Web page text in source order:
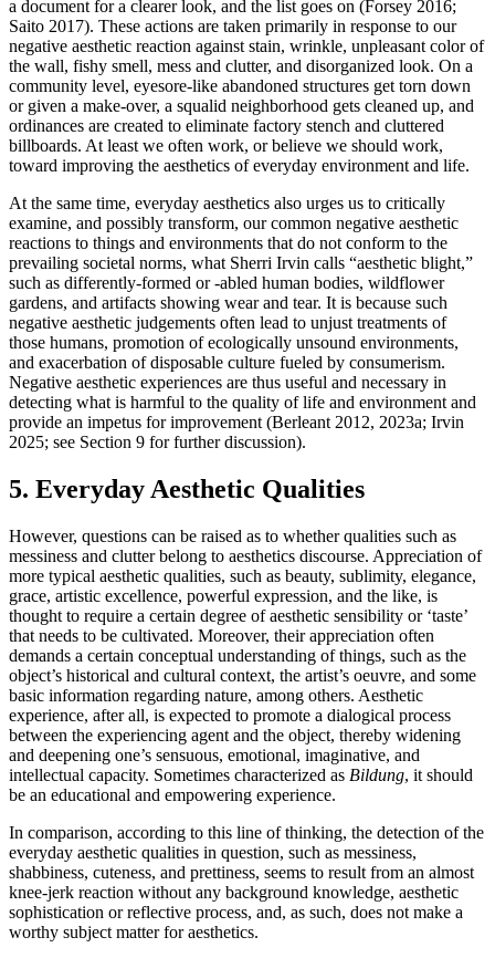
a document for a clearer look, and the list goes on (Forsey 2016;
Saito 2017). These actions are taken primarily in response to our
negative aesthetic reaction against stain, wrinkle, unpleasant color of
the wall, fishy smell, mess and clutter, and disorganized look. On a
community level, eyesore-like abandoned structures get torn down
or given a make-over, a squalid neighborhood gets cleaned up, and
ordinances are created to eliminate factory stench and cluttered
billboards. At least we often work, or believe we should work,
toward improving the aesthetics of everyday environment and life.
At the same time, everyday aesthetics also urges us to critically
examine, and possibly transform, our common negative aesthetic
reactions to things and environments that do not conform to the
prevailing societal norms, what Sherri Irvin calls “aesthetic blight,”
such as differently-formed or -abled human bodies, wildflower
gardens, and artifacts showing wear and tear. It is because such
negative aesthetic judgements often lead to unjust treatments of
those humans, promotion of ecologically unsound environments,
and exacerbation of disposable culture fueled by consumerism.
Negative aesthetic experiences are thus useful and necessary in
detecting what is harmful to the quality of life and environment and
provide an impetus for improvement (Berleant 2012, 2023a; Irvin
2025; see Section 9 for further discussion).
5. Everyday Aesthetic Qualities
However, questions can be raised as to whether qualities such as
messiness and clutter belong to aesthetics discourse. Appreciation of
more typical aesthetic qualities, such as beauty, sublimity, elegance,
grace, artistic excellence, powerful expression, and the like, is
thought to require a certain degree of aesthetic sensibility or ‘taste’
that needs to be cultivated. Moreover, their appreciation often
demands a certain conceptual understanding of things, such as the
object’s historical and cultural context, the artist’s oeuvre, and some
basic information regarding nature, among others. Aesthetic
experience, after all, is expected to promote a dialogical process
between the experiencing agent and the object, thereby widening
and deepening one’s sensuous, emotional, imaginative, and
intellectual capacity. Sometimes characterized as Bildung, it should
be an educational and empowering experience.
In comparison, according to this line of thinking, the detection of the
everyday aesthetic qualities in question, such as messiness,
shabbiness, cuteness, and prettiness, seems to result from an almost
knee-jerk reaction without any background knowledge, aesthetic
sophistication or reflective process, and, as such, does not make a
worthy subject matter for aesthetics.